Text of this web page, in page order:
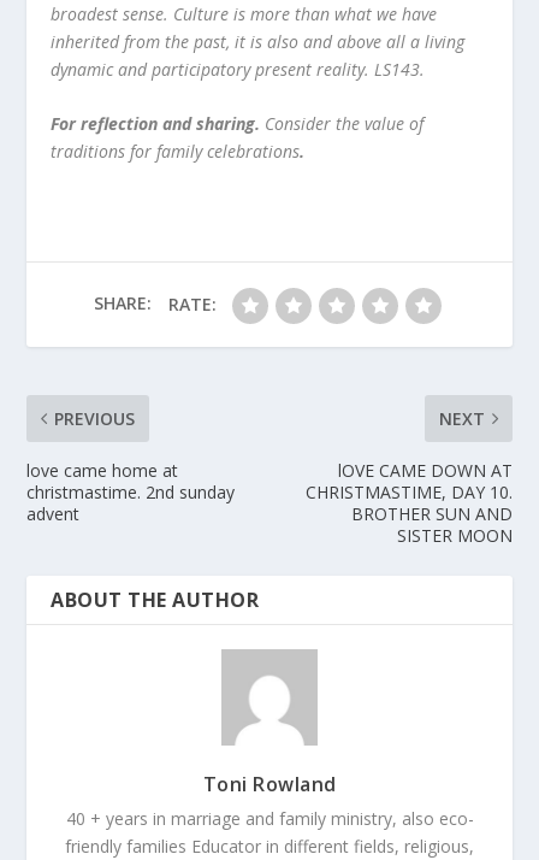
broadest sense. Culture is more than what we have
inherited from the past, it is also and above all a living
dynamic and participatory present reality. LS143.
For reflection and sharing. Consider the value of
traditions for family celebrations.
SHARE: RATE:
PREVIOUS
love came home at
christmastime. 2nd sunday
advent
NEXT
lOVE CAME DOWN AT
CHRISTMASTIME, DAY 10.
BROTHER SUN AND
SISTER MOON
ABOUT THE AUTHOR
Toni Rowland
40 + years in marriage and family ministry, also eco-
friendly families Educator in different fields, religious,